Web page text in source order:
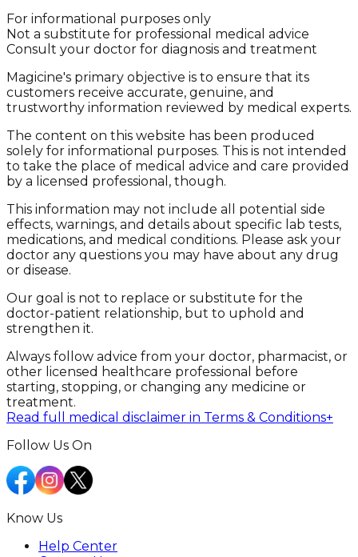
For informational purposes only
Not a substitute for professional medical advice
Consult your doctor for diagnosis and treatment
Magicine's primary objective is to ensure that its
customers receive accurate, genuine, and
trustworthy information reviewed by medical experts.
The content on this website has been produced
solely for informational purposes. This is not intended
to take the place of medical advice and care provided
by a licensed professional, though.
This information may not include all potential side
effects, warnings, and details about specific lab tests,
medications, and medical conditions. Please ask your
doctor any questions you may have about any drug
or disease.
Our goal is not to replace or substitute for the
doctor-patient relationship, but to uphold and
strengthen it.
Always follow advice from your doctor, pharmacist, or
other licensed healthcare professional before
starting, stopping, or changing any medicine or
treatment.
Read full medical disclaimer in Terms & Conditions+
Follow Us On
Know Us
Help Center